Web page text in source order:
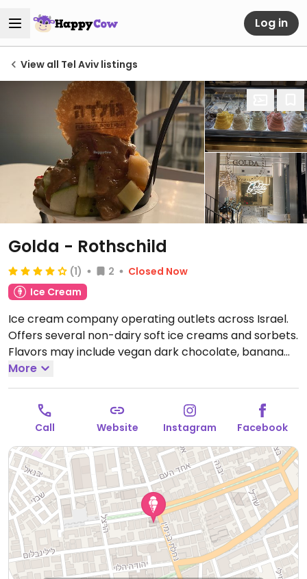
Log in
View all Tel Aviv listings
Golda - Rothschild
(1) 2
Closed Now
Ice Cream
Ice cream company operating outlets across Israel.
Offers several non-dairy soft ice creams and sorbets.
Flavors may include vegan dark chocolate, banana
date, and coconut. Large toppings selection. Has
plant milk for coffee. This location established March
Open Mon-Sun 8:00am-2:00am.
More
Call Website Instagram Facebook